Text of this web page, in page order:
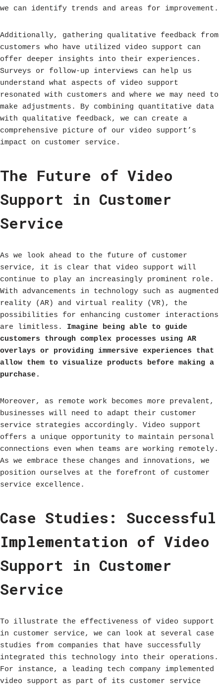
we can identify trends and areas for improvement.
Additionally, gathering qualitative feedback from
customers who have utilized video support can
offer deeper insights into their experiences.
Surveys or follow-up interviews can help us
understand what aspects of video support
resonated with customers and where we may need to
make adjustments. By combining quantitative data
with qualitative feedback, we can create a
comprehensive picture of our video support’s
impact on customer service.
The Future of Video
Support in Customer
Service
As we look ahead to the future of customer
service, it is clear that video support will
continue to play an increasingly prominent role.
With advancements in technology such as augmented
reality (AR) and virtual reality (VR), the
possibilities for enhancing customer interactions
are limitless.
Imagine being able to guide
customers through complex processes using AR
overlays or providing immersive experiences that
allow them to visualize products before making a
purchase.
Moreover, as remote work becomes more prevalent,
businesses will need to adapt their customer
service strategies accordingly. Video support
offers a unique opportunity to maintain personal
connections even when teams are working remotely.
As we embrace these changes and innovations, we
position ourselves at the forefront of customer
service excellence.
Case Studies: Successful
Implementation of Video
Support in Customer
Service
To illustrate the effectiveness of video support
in customer service, we can look at several case
studies from companies that have successfully
integrated this technology into their operations.
For instance, a leading tech company implemented
video support as part of its customer service